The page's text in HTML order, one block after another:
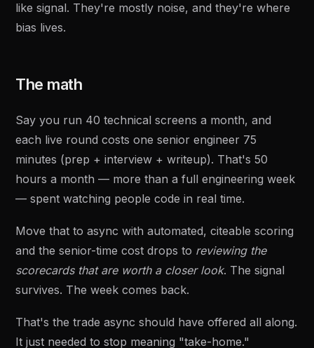
like signal. They're mostly noise, and they're where
bias lives.
The math
Say you run 40 technical screens a month, and
each live round costs one senior engineer 75
minutes (prep + interview + writeup). That's 50
hours a month — more than a full engineering week
— spent watching people code in real time.
Move that to async with automated, citeable scoring
and the senior-time cost drops to reviewing the
scorecards that are worth a closer look. The signal
survives. The week comes back.
That's the trade async should have offered all along.
It just needed to stop meaning "take-home."